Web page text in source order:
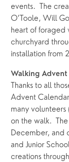
events.  The
O’Toole, Will
heart of foraged
churchyard
installation from
Walking Advent
Thanks to all
Advent
many volunteers
on the walk.
December, and
and Junior
creations